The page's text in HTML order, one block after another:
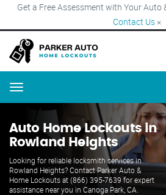
Get a Free Assessment with Your Auto
Contact Us ×
Menu
Auto Home Lockouts in
Rowland Heights
Looking for reliable locksmith services in
Rowland Heights? Contact Parker Auto &
Home Lockouts at (866) 395-7639 for expert
assistance near you in Canoga Park, CA.